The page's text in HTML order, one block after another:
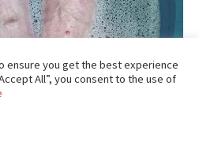
ensure you get the best experience
All”, you consent to the use of